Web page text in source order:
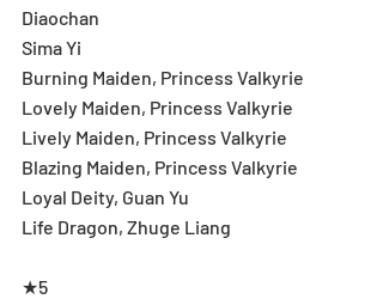
Diaochan
Sima Yi
Burning Maiden, Princess Valkyrie
Lovely Maiden, Princess Valkyrie
Lively Maiden, Princess Valkyrie
Blazing Maiden, Princess Valkyrie
Loyal Deity, Guan Yu
Life Dragon, Zhuge Liang
★5